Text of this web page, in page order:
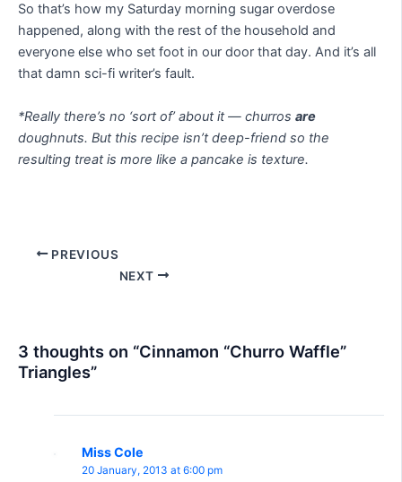
So that’s how my Saturday morning sugar overdose
happened, along with the rest of the household and
everyone else who set foot in our door that day. And it’s all
that damn sci-fi writer’s fault.
*Really there’s no ‘sort of’ about it — churros are
doughnuts. But this recipe isn’t deep-friend so the
resulting treat is more like a pancake is texture.
Post PREVIOUS
NEXT
3 thoughts on “Cinnamon “Churro Waffle”
Triangles”
Miss Cole
20 January, 2013 at 6:00 pm